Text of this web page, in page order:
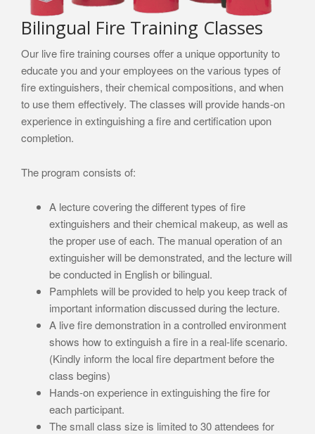
Bilingual Fire Training Classes
Our live fire training courses offer a unique opportunity to
educate you and your employees on the various types of
fire extinguishers, their chemical compositions, and when
to use them effectively. The classes will provide hands-on
experience in extinguishing a fire and certification upon
completion.
The program consists of:
A lecture covering the different types of fire
extinguishers and their chemical makeup, as well as
the proper use of each. The manual operation of an
extinguisher will be demonstrated, and the lecture will
be conducted in English or bilingual.
Pamphlets will be provided to help you keep track of
important information discussed during the lecture.
A live fire demonstration in a controlled environment
shows how to extinguish a fire in a real-life scenario.
(Kindly inform the local fire department before the
class begins)
Hands-on experience in extinguishing the fire for
each participant.
The small class size is limited to 30 attendees for